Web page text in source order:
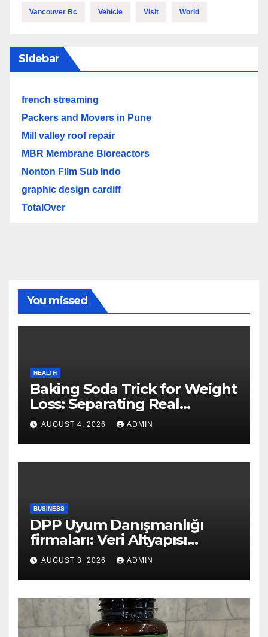
Vancouver Bc Vehicle Visit World
Sidebar
french streaming
Packers and Movers in Pune
Mill valley roof repair
MBR Membrane Bioreactors
Nonton Film Sub Indo
graphic design cardiff
TotalOver
You missed
HEALTH
Baking Soda Trick for Weight
Loss: Separating Real
Benefits From Internet Hype
AUGUST 4, 2026 ADMIN
BUSINESS
DPP Uyum Danışmanlığı
firmaları: Veri Altyapısı
Rehberi
AUGUST 3, 2026 ADMIN